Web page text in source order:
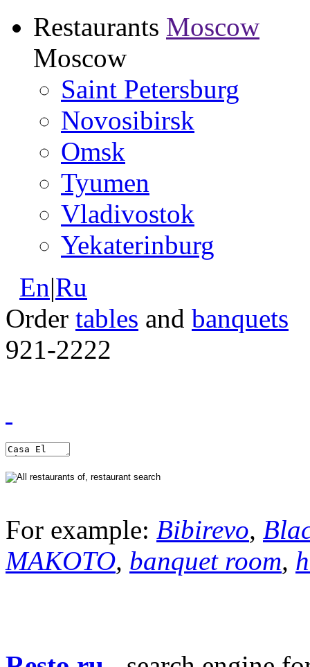
Restaurants Moscow
Moscow
Saint Petersburg
Novosibirsk
Omsk
Tyumen
Vladivostok
Yekaterinburg
En|Ru
Order tables and banquets
921-2222
For example: Bibirevo,
MAKOTO, banquet room,